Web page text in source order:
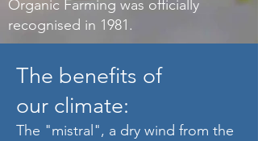
Organic Farming was officially
recognised in 1981.
The benefits of
our climate:
The "mistral", a dry wind from the